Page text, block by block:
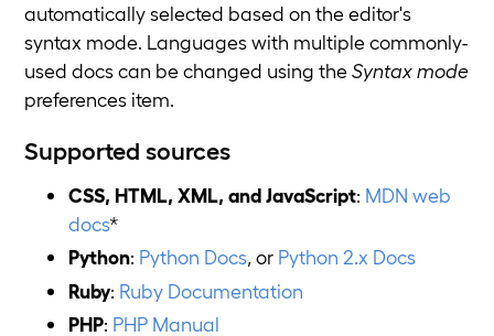
automatically selected based on the editor's
syntax mode. Languages with multiple commonly-
used docs can be changed using theSyntax mode
preferences item.
Supported sources
CSS, HTML, XML, and JavaScript: MDN web
docs*
Python: Python Docs, or Python 2.x Docs
Ruby: Ruby Documentation
PHP: PHP Manual